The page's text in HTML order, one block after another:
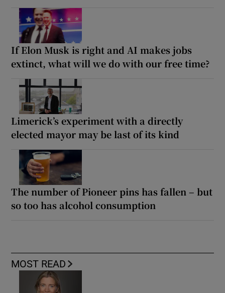
If Elon Musk is right and AI makes jobs
extinct, what will we do with our free time?
Limerick’s experiment with a directly
elected mayor may be last of its kind
The number of Pioneer pins has fallen – but
so too has alcohol consumption
MOST READ